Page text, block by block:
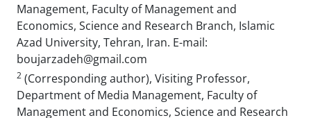
Management, Faculty of Management and
Economics, Science and Research Branch, Islamic
Azad University, Tehran, Iran. E-mail:
boujarzadeh@gmail.com
2 (Corresponding author), Visiting Professor,
Department of Media Management, Faculty of
Management and Economics, Science and Research